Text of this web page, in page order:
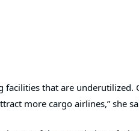
facilities that are
more cargo airlines,” she